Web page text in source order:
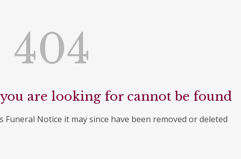
404
are looking for cannot be found
Notice it may since have been removed or deleted